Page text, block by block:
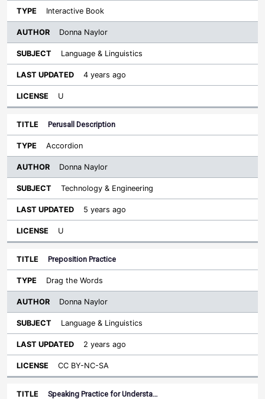
Interactive Book
Donna Naylor
Language & Linguistics
4 years ago
U
Perusall Description
Accordion
Donna Naylor
Technology & Engineering
5 years ago
U
Preposition Practice
Drag the Words
Donna Naylor
Language & Linguistics
2 years ago
CC BY-NC-SA
Speaking Practice for Understa…